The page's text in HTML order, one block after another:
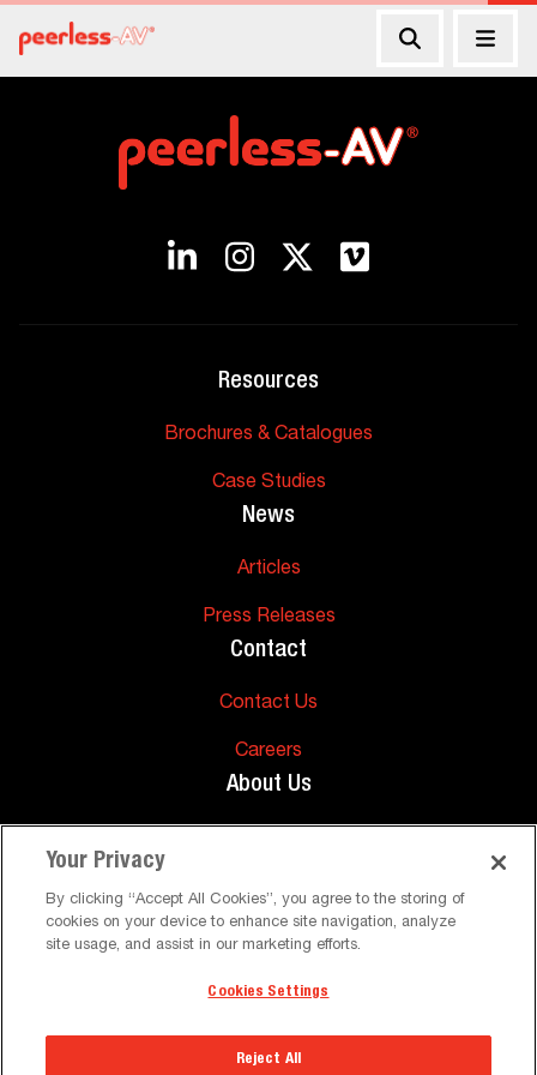
Resources
Brochures & Catalogues
Case Studies
News
Articles
Press Releases
Contact
Contact Us
Careers
About Us
FAQs
Peerless-AV. All Rights ReservedTerms and Conditions
Privacy Policy
Your Privacy
By clicking “Accept All Cookies”, you agree to the storing of
cookies on your device to enhance site navigation, analyze
site usage, and assist in our marketing efforts.
Cookies Settings
Reject All